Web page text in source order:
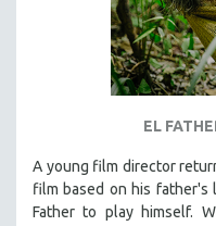
EL
A young film director
film based on his father's
Father to play himself.